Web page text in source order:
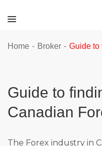
Home - Broker -
Guide to
Canadian
The Forex industry in